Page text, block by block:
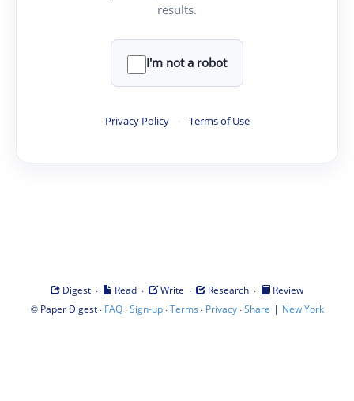
results.
I'm not a robot
Privacy Policy · Terms of Use
Digest · Read · Write · Research ·
Review
© Paper Digest· FAQ·Sign-up·Terms · Privacy·Share | New York